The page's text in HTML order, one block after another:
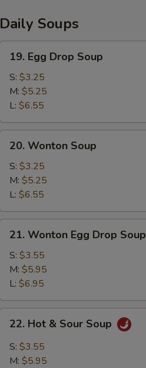
Daily Soups
Egg
Drop
Soup
19. Egg Drop Soup
S: $3.25
M: $5.25
L: $6.55
Wonton
Soup
20. Wonton Soup
S: $3.25
M: $5.25
L: $6.55
Wonton
Egg
Drop
Soup
21. Wonton Egg Drop Soup
S: $3.55
M: $5.95
L: $6.95
Hot
Sour
22. Hot & Sour Soup
S: $3.55
M: $5.95